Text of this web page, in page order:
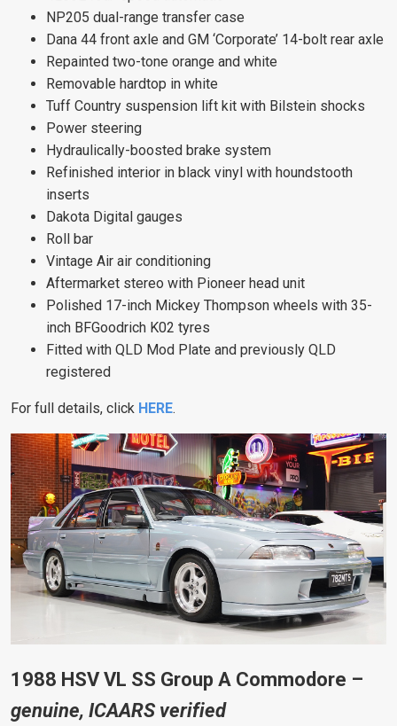
NP205 dual-range transfer case
Dana 44 front axle and GM ‘Corporate’ 14-bolt rear axle
Repainted two-tone orange and white
Removable hardtop in white
Tuff Country suspension lift kit with Bilstein shocks
Power steering
Hydraulically-boosted brake system
Refinished interior in black vinyl with houndstooth
inserts
Dakota Digital gauges
Roll bar
Vintage Air air conditioning
Aftermarket stereo with Pioneer head unit
Polished 17-inch Mickey Thompson wheels with 35-
inch BFGoodrich K02 tyres
Fitted with QLD Mod Plate and previously QLD
registered
For full details, click HERE.
1988 HSV VL SS Group A Commodore –
genuine, ICAARS verified